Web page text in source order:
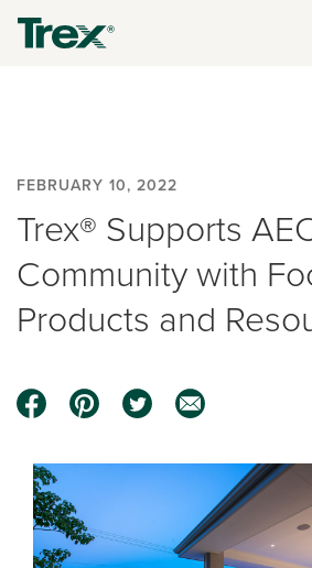
FEBRUARY 10, 2022
Trex® Supports
Community with
Products and